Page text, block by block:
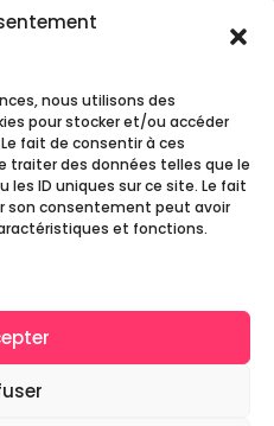
nous utilisons des
pour stocker et/ou accéder
fait de consentir à ces
traiter des données telles que le
ID uniques sur ce site. Le fait
son consentement peut avoir
et fonctions.
Laboratoire -